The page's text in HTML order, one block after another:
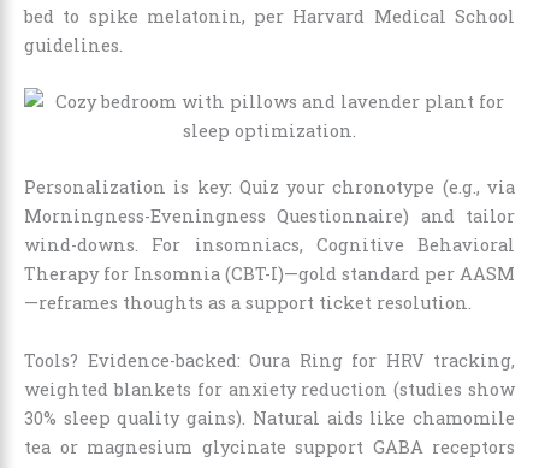
bed to spike melatonin, per Harvard Medical School
guidelines.
Personalization is key: Quiz your chronotype (e.g., via
Morningness-Eveningness Questionnaire) and tailor
wind-downs. For insomniacs, Cognitive Behavioral
Therapy for Insomnia (CBT-I)—gold standard per AASM
—reframes thoughts as a support ticket resolution.
Tools? Evidence-backed: Oura Ring for HRV tracking,
weighted blankets for anxiety reduction (studies show
30% sleep quality gains). Natural aids like chamomile
tea or magnesium glycinate support GABA receptors